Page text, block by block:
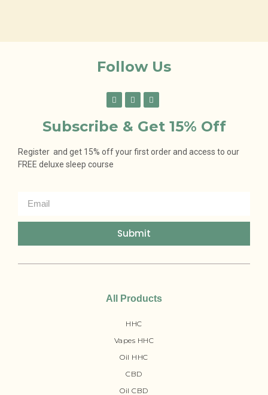
Follow Us
Subscribe & Get 15% Off
Register and get 15% off your first order and access to our
FREE deluxe sleep course
Submit
All Products
HHC
Vapes HHC
Oil HHC
CBD
Oil CBD